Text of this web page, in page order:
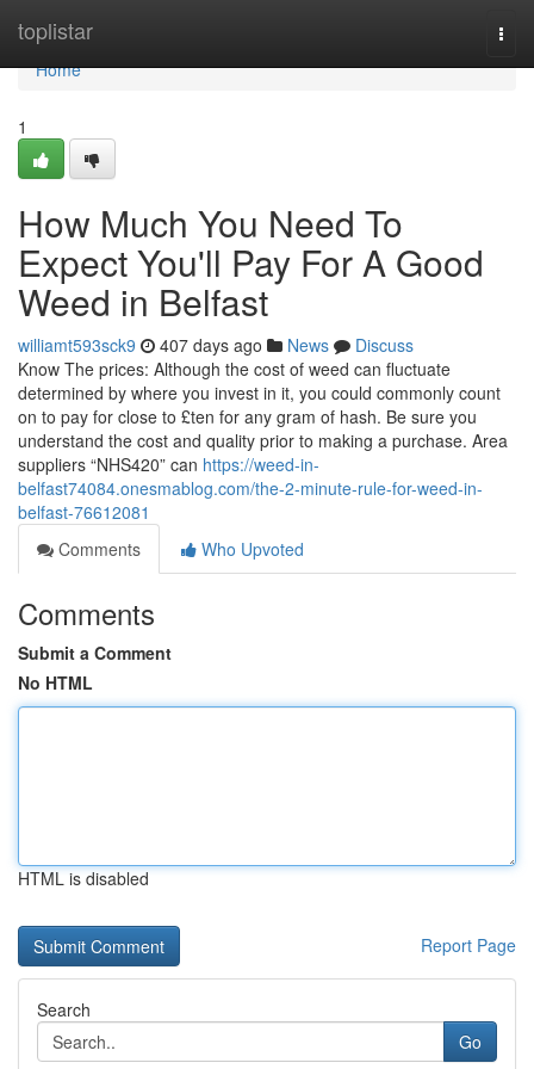
toplistar
Home
Home
1
How Much You Need To
Expect You'll Pay For A Good
Weed in Belfast
williamt593sck9 407 days ago News
Discuss
Know The prices: Although the cost of weed can fluctuate
determined by where you invest in it, you could commonly count
on to pay for close to £ten for any gram of hash. Be sure you
understand the cost and quality prior to making a purchase. Area
suppliers “NHS420” can https://weed-in-
belfast74084.onesmablog.com/the-2-minute-rule-for-weed-in-
belfast-76612081
Comments
Who Upvoted
Comments
Submit a Comment
No HTML
HTML is disabled
Report Page
Search
Go